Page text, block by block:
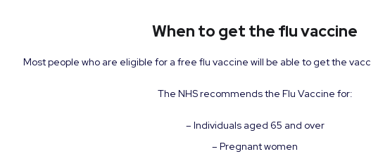
When to get the flu vaccine
Most people who are eligible for a free flu vaccine will be able to get the
The NHS recommends the Flu Vaccine for:
– Individuals aged 65 and over
– Pregnant women